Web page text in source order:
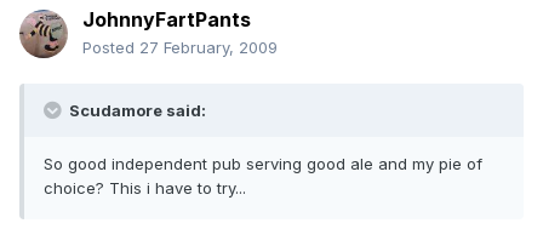
JohnnyFartPants
Posted 27 February, 2009
Scudamore said:
So good independent pub serving good ale and my pie of
choice? This i have to try...